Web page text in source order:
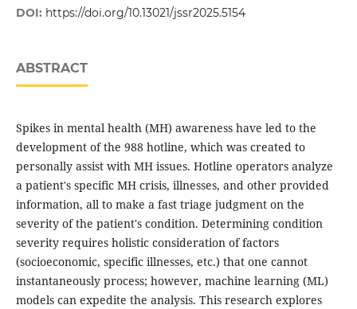
DOI: https://doi.org/10.13021/jssr2025.5154
ABSTRACT
Spikes in mental health (MH) awareness have led to the
development of the 988 hotline, which was created to
personally assist with MH issues. Hotline operators analyze
a patient's specific MH crisis, illnesses, and other provided
information, all to make a fast triage judgment on the
severity of the patient's condition. Determining condition
severity requires holistic consideration of factors
(socioeconomic, specific illnesses, etc.) that one cannot
instantaneously process; however, machine learning (ML)
models can expedite the analysis. This research explores